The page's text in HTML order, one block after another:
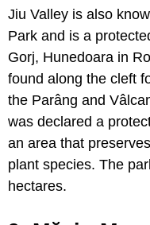
Jiu Valley is also
Park and is a
Gorj, Hunedoara in
found along the cleft
the Parâng and
was declared a
an area that
plant species. The
hectares.